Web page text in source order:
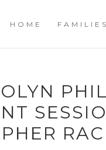
HOME FAMILIES